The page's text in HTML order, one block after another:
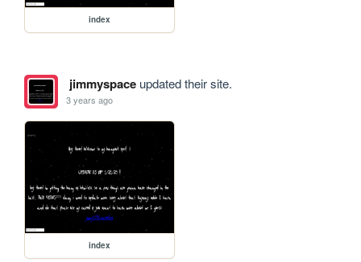
index
jimmyspaceupdated their site.
3 years ago
index